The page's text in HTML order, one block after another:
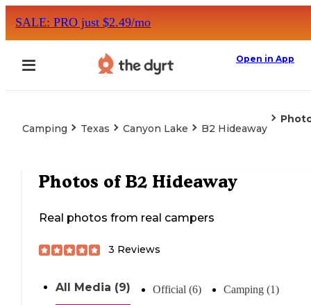
SALE: PRO just $2.49/mo
Open in App
Camping Texas Canyon Lake B2 Hideaway
Photos of B2 Hideaway
Real photos from real campers
3 Reviews
All Media (9) Official (6) Camping (1)